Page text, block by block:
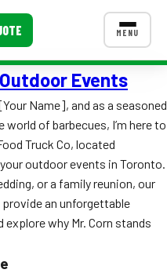
MENU
CONTACT US
Events
Name], and as a seasoned
of barbecues, I’m here to
Truck Co, located
outdoor events in Toronto.
or a family reunion, our
an unforgettable
explore why Mr. Corn stands